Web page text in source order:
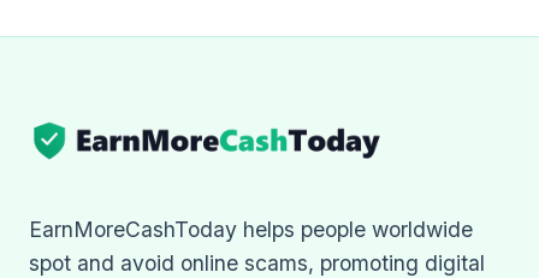
EarnMoreCashToday helps people worldwide
spot and avoid online scams, promoting digital